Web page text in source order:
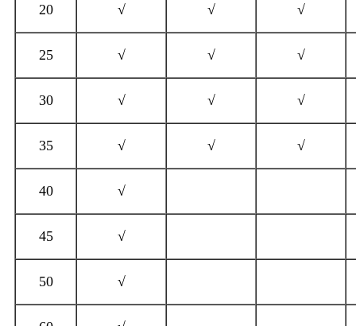
20 √ √ √
25 √ √ √
30 √ √ √
35 √ √ √
40 √
45 √
50 √